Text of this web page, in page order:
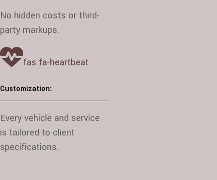
No hidden costs or third-
party markups.
fas fa-heartbeat
Customization:
Every vehicle and service
is tailored to client
specifications.